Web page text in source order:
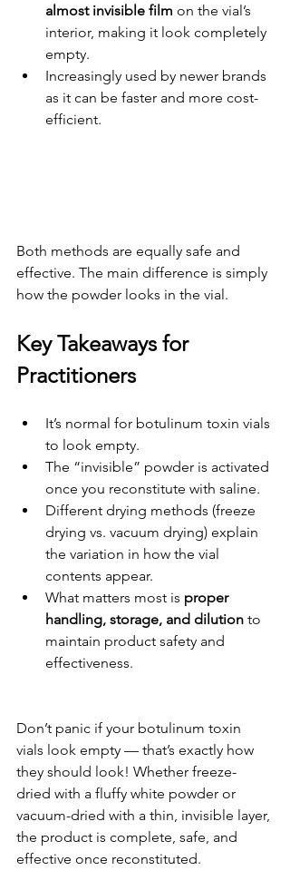
almost invisible film on the vial’s
interior, making it look completely
empty.
Increasingly used by newer brands
as it can be faster and more cost-
efficient.
Both methods are equally safe and
effective. The main difference is simply
how the powder looks in the vial.
Key Takeaways for
Practitioners
It’s normal for botulinum toxin vials
to look empty.
The “invisible” powder is activated
once you reconstitute with saline.
Different drying methods (freeze
drying vs. vacuum drying) explain
the variation in how the vial
contents appear.
What matters most is proper
handling, storage, and dilution to
maintain product safety and
effectiveness.
Don’t panic if your botulinum toxin
vials look empty — that’s exactly how
they should look! Whether freeze-
dried with a fluffy white powder or
vacuum-dried with a thin, invisible layer,
the product is complete, safe, and
effective once reconstituted.